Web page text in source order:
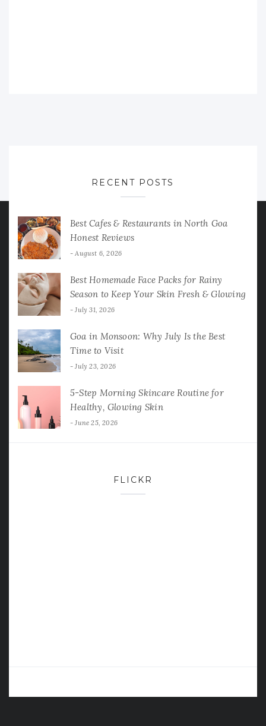
RECENT POSTS
Best Cafes & Restaurants in North Goa
Honest Reviews
August 6, 2026
Best Homemade Face Packs for Rainy
Season to Keep Your Skin Fresh & Glowing
July 31, 2026
Goa in Monsoon: Why July Is the Best
Time to Visit
July 23, 2026
5-Step Morning Skincare Routine for
Healthy, Glowing Skin
June 25, 2026
FLICKR